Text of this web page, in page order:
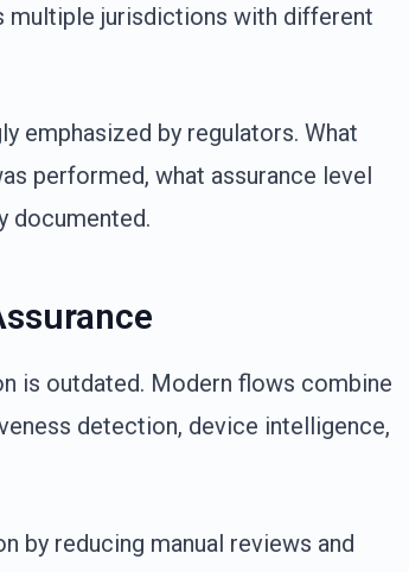
multiple jurisdictions with different
emphasized by regulators. What
performed, what assurance level
documented.
is outdated. Modern flows combine
detection, device intelligence,
by reducing manual reviews and